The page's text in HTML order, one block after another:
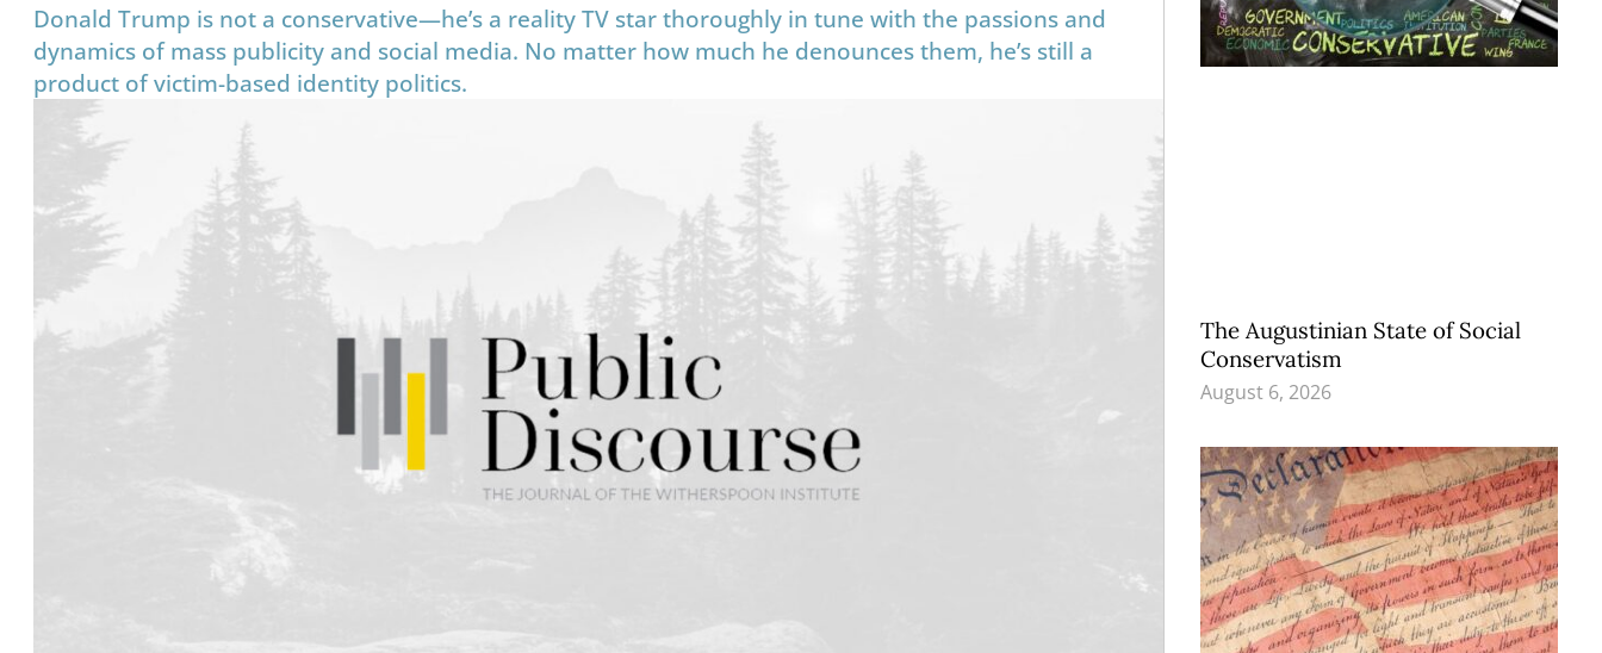
Donald Trump is not a conservative—he’s a reality TV star thoroughly in tune with the passions and
dynamics of mass publicity and social media. No matter how much he denounces them, he’s still a
product of victim-based identity politics.
The Augustinian State of Social
Conservatism
August 6, 2026